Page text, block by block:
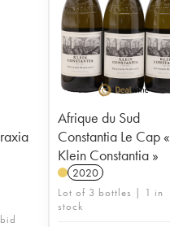
Afrique du Sud
Constantia Le Cap «
Klein Constantia »
2020
Lot of 3 bottles | 1 in
stock